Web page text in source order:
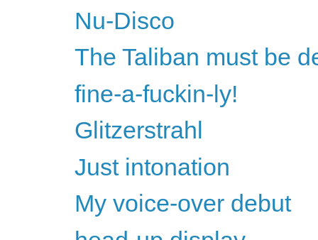
Nu-Disco
The Taliban must be
fine-a-fuckin-ly!
Glitzerstrahl
Just intonation
My voice-over debut